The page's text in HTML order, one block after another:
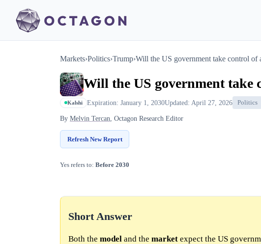
Markets›Politics›Trump›Will the US government take control
Will the US government take
Kalshi Expiration: January 1, 2030Updated: April 27, 2026 Politics
By Melvin Tercan, Octagon Research Editor
Refresh New Report
Yes refers to: Before 2030
Short Answer
Both the model and the market expect the US